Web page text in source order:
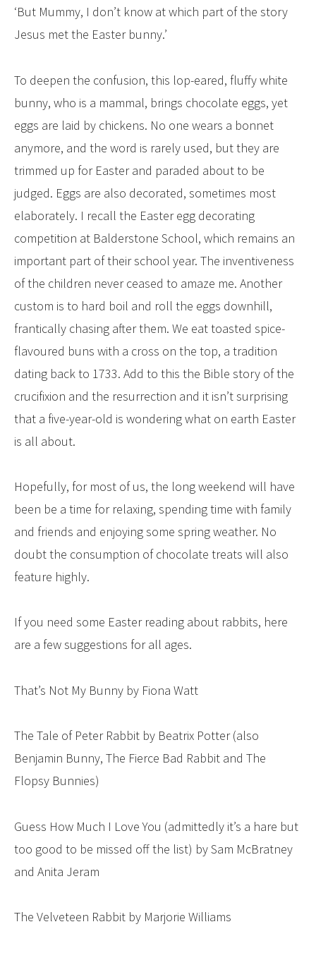
‘But Mummy, I don’t know at which part of the story
Jesus met the Easter bunny.’
To deepen the confusion, this lop-eared, fluffy white
bunny, who is a mammal, brings chocolate eggs, yet
eggs are laid by chickens. No one wears a bonnet
anymore, and the word is rarely used, but they are
trimmed up for Easter and paraded about to be
judged. Eggs are also decorated, sometimes most
elaborately. I recall the Easter egg decorating
competition at Balderstone School, which remains an
important part of their school year. The inventiveness
of the children never ceased to amaze me. Another
custom is to hard boil and roll the eggs downhill,
frantically chasing after them. We eat toasted spice-
flavoured buns with a cross on the top, a tradition
dating back to 1733. Add to this the Bible story of the
crucifixion and the resurrection and it isn’t surprising
that a five-year-old is wondering what on earth Easter
is all about.
Hopefully, for most of us, the long weekend will have
been be a time for relaxing, spending time with family
and friends and enjoying some spring weather. No
doubt the consumption of chocolate treats will also
feature highly.
If you need some Easter reading about rabbits, here
are a few suggestions for all ages.
That’s Not My Bunny by Fiona Watt
The Tale of Peter Rabbit by Beatrix Potter (also
Benjamin Bunny, The Fierce Bad Rabbit and The
Flopsy Bunnies)
Guess How Much I Love You (admittedly it’s a hare but
too good to be missed off the list) by Sam McBratney
and Anita Jeram
The Velveteen Rabbit by Marjorie Williams